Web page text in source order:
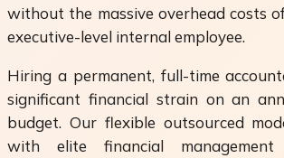
without the massive overhead costs
executive-level internal employee.
Hiring a permanent, full-time
significant financial strain on an
budget. Our flexible outsourced
with elite financial